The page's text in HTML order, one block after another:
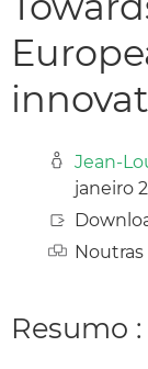
Jean-
janeiro
Noutras
Resumo :